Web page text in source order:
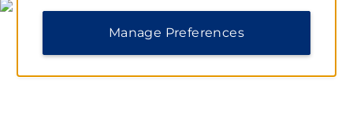
Manage Preferences